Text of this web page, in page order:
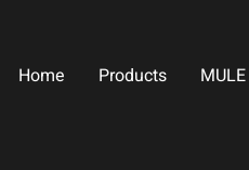
Home Products MULE